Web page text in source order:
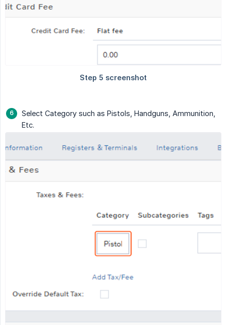
Select Category such as Pistols, Handguns, Ammunition,
Etc.